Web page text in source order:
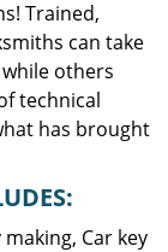
Trained,
can take
others
technical
has brought
Car key